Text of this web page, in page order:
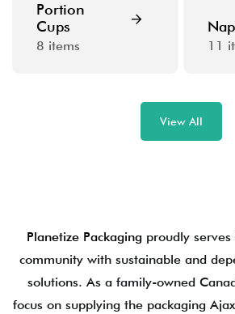
Portion
Cups
8 items 11
View All
Planetize Packagingproudly serves
community with sustainable and
solutions. As a family-owned
focus on supplying the packaging